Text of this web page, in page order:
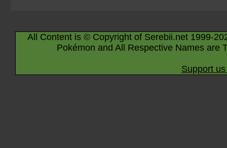
All Content is © Copyright of Serebii.net 1999-
Pokémon and All Respective Names are
Support